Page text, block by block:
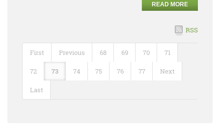
READ MORE
RSS
First Previous 68 69 70 71
72 73 74 75 76 77 Next
Last